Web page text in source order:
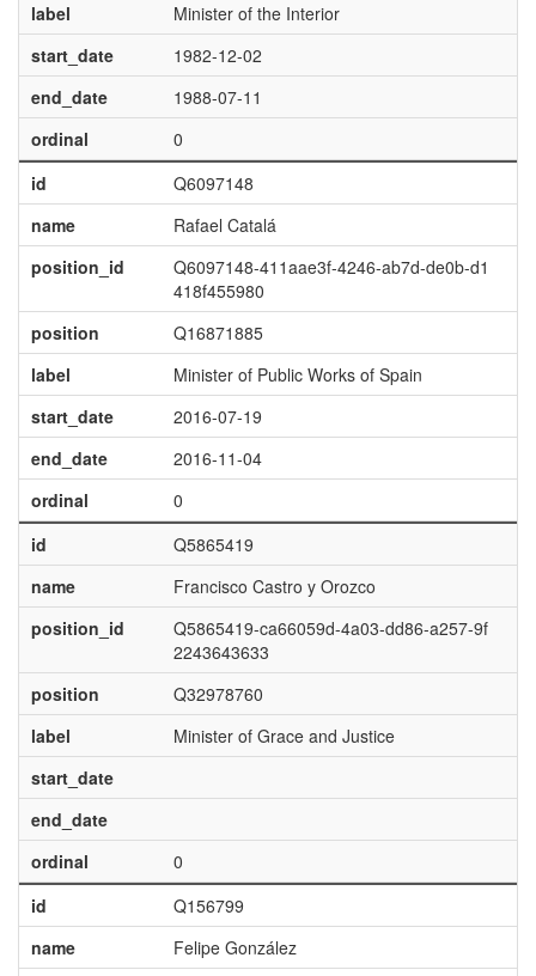
label
Minister of the Interior
start_date
1982-12-02
end_date
1988-07-11
ordinal
0
id
Q6097148
name
Rafael Catalá
position_id
Q6097148-411aae3f-4246-ab7d-de0b-d1
418f455980
position
Q16871885
label
Minister of Public Works of Spain
start_date
2016-07-19
end_date
2016-11-04
ordinal
0
id
Q5865419
name
Francisco Castro y Orozco
position_id
Q5865419-ca66059d-4a03-dd86-a257-9f
2243643633
position
Q32978760
label
Minister of Grace and Justice
start_date
end_date
ordinal
0
id
Q156799
name
Felipe González